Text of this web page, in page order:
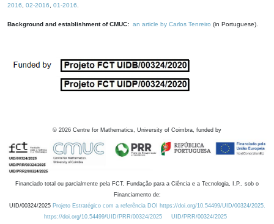
2016
02-2016 01-2016
Background and establishment of CMUC: an article by Carlos Tenreiro (in Portuguese).
© 2026 Centre for Mathematics, University of Coimbra, funded by
Financiado total ou parcialmente pela FCT, Fundação para a Ciência e a Tecnologia, I.P., sob o
Financiamento de:
UID/00324/2025 Projeto Estratégico com a referência DOI https://doi.org/10.54499/UID/00324/2025.
https://doi.org/10.54499/UID/PRR/00324/2025
UID/PRR/00324/2025